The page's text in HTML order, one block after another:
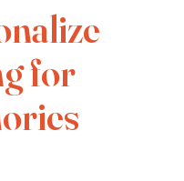
for